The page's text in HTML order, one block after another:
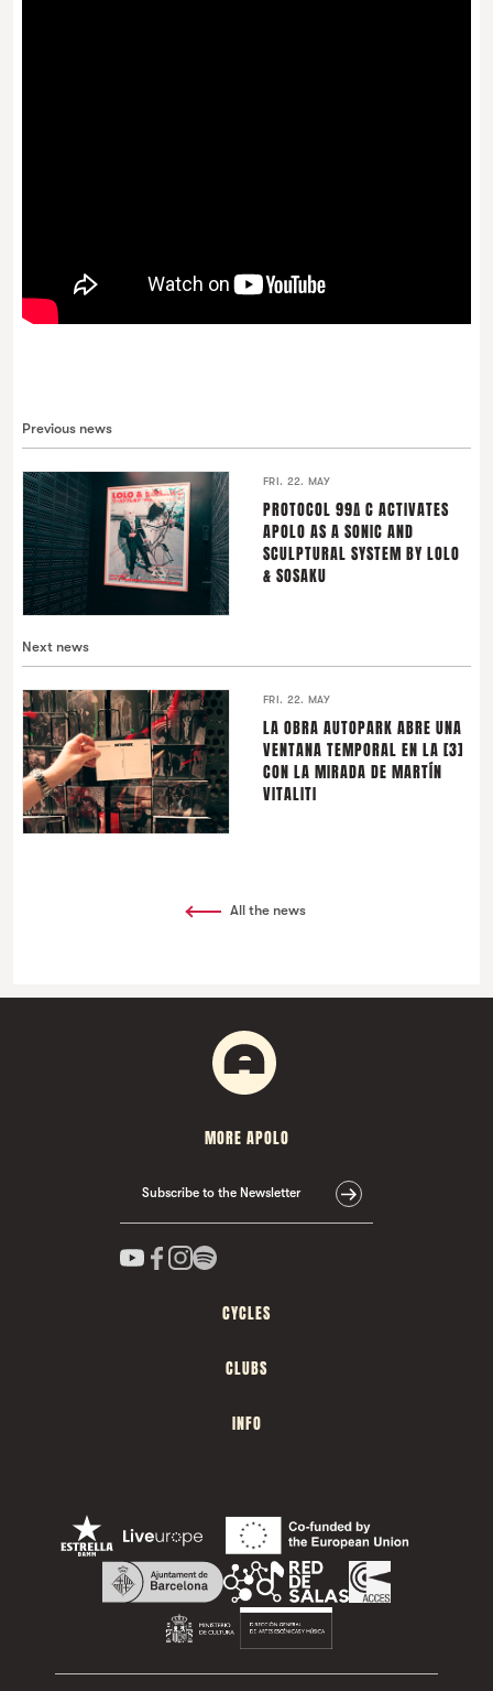
Previous news
FRI. 22. MAY
PROTOCOL 99∆ C ACTIVATES
APOLO AS A SONIC AND
SCULPTURAL SYSTEM BY LOLO
& SOSAKU
Next news
FRI. 22. MAY
LA OBRA AUTOPARK ABRE UNA
VENTANA TEMPORAL EN LA [3]
CON LA MIRADA DE MARTÍN
VITALITI
All the news
MORE APOLO
Subscribe to the Newsletter
CYCLES
CLUBS
INFO